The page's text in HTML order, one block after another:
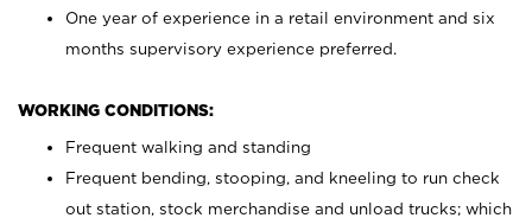
One year of experience in a retail environment and six
months supervisory experience preferred.
WORKING CONDITIONS:
Frequent walking and standing
Frequent bending, stooping, and kneeling to run check
out station, stock merchandise and unload trucks; which